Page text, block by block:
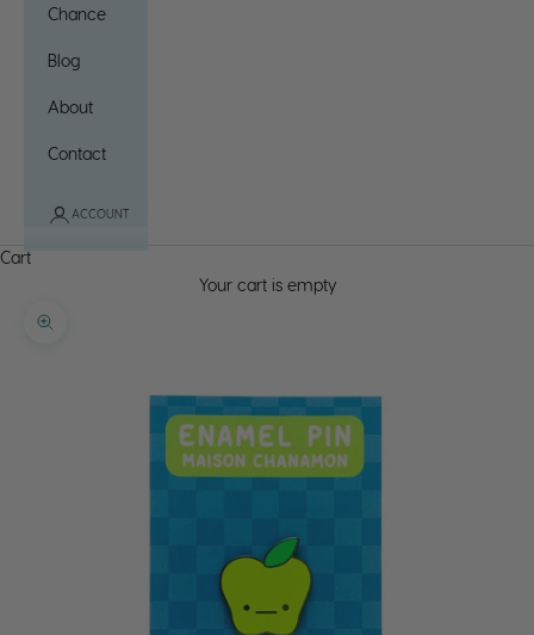
Chance
Blog
About
Contact
ACCOUNT
Cart
Your cart is empty
Zoom picture